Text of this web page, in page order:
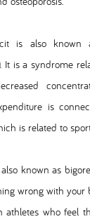
is also known
It is a syndrome
is
is related to
known as
wrong with your
athletes who feel